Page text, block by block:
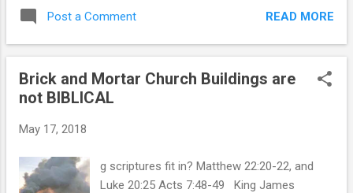
Post a Comment READ MORE
Brick and Mortar Church Buildings are
not BIBLICAL
May 17, 2018
g scriptures fit in? Matthew 22:20-22, and
Luke 20:25 Acts 7:48-49 King James